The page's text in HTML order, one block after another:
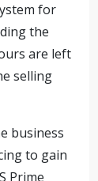
for
the
are left
selling
business
to gain
Prime